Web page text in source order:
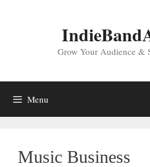
Grow Your Audience &
Menu
Music Business